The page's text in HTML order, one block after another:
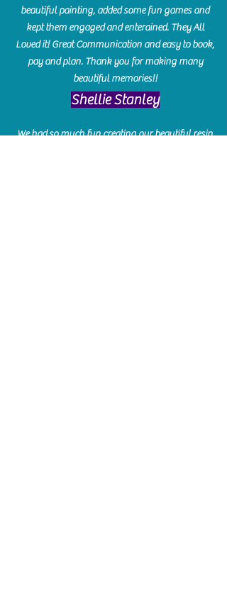
beautiful painting, added some fun games and
kept them engaged and enterained. They All
Loved it! Great Communication and easy to book,
pay and plan. Thank you for making many
beautiful memories!!
​Shellie Stanley
We had so much fun creating our beautiful resin